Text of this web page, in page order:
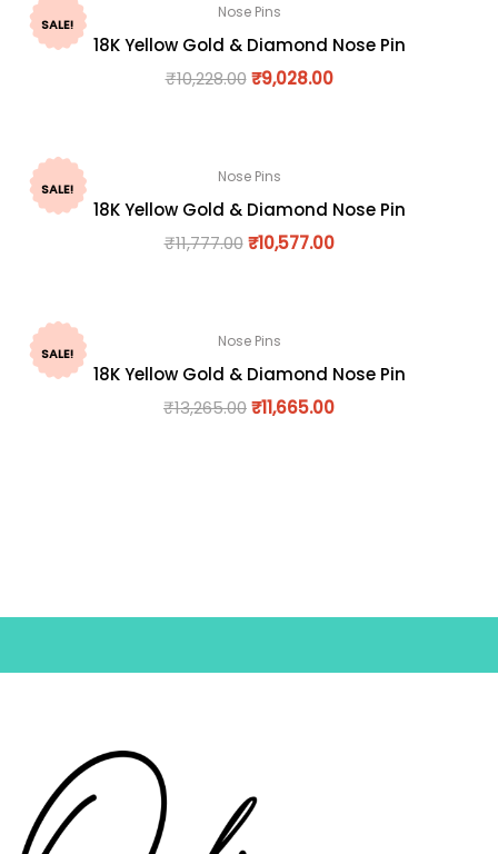
SALE!
Nose Pins
18K Yellow Gold & Diamond Nose Pin
₹10,228.00 ₹9,028.00
SALE!
Nose Pins
18K Yellow Gold & Diamond Nose Pin
₹11,777.00 ₹10,577.00
SALE!
Nose Pins
18K Yellow Gold & Diamond Nose Pin
₹13,265.00₹11,665.00